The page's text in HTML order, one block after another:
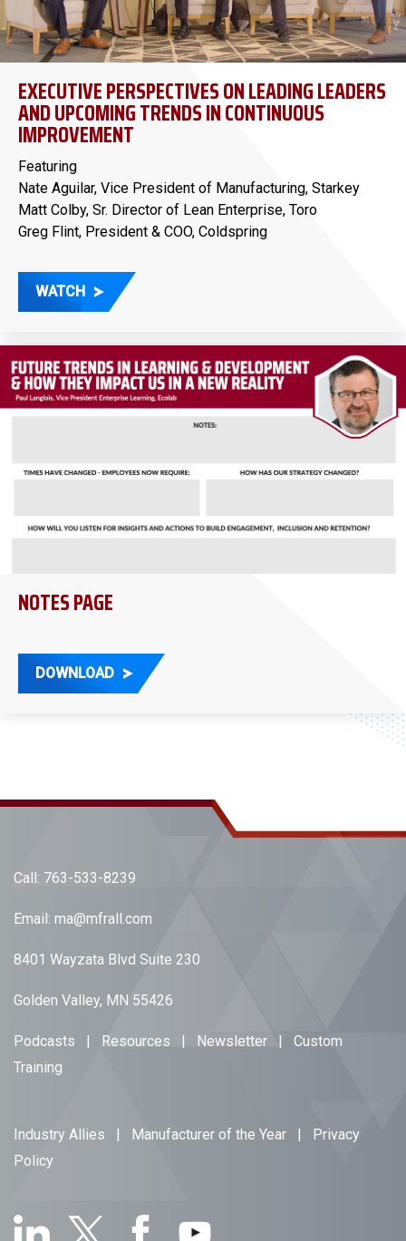
EXECUTIVE PERSPECTIVES ON LEADING LEADERS
AND UPCOMING TRENDS IN CONTINUOUS
IMPROVEMENT
Featuring
Nate Aguilar, Vice President of Manufacturing, Starkey
Matt Colby, Sr. Director of Lean Enterprise, Toro
Greg Flint, President & COO, Coldspring
WATCH
NOTES PAGE
DOWNLOAD
Call: 763-533-8239
Email: ma@mfrall.com
8401 Wayzata Blvd Suite 230
Golden Valley, MN 55426
Podcasts | Resources | Newsletter | Custom
Training
Industry Allies | Manufacturer of the Year | Privacy
Policy